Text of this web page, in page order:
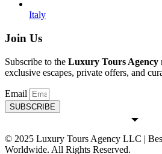
Italy
Join Us
Subscribe to the Luxury Tours Agency
exclusive escapes, private offers, and
Email
SUBSCRIBE
© 2025 Luxury Tours Agency LLC |
Worldwide. All Rights Reserved.